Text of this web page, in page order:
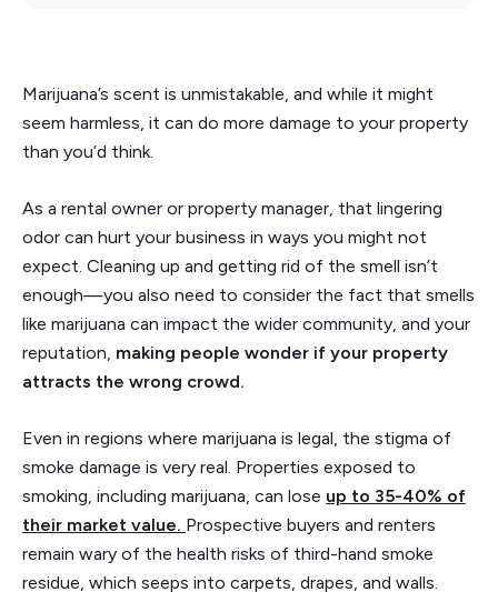
Marijuana’s scent is unmistakable, and while it might
seem harmless, it can do more damage to your property
than you’d think.
As a rental owner or property manager, that lingering
odor can hurt your business in ways you might not
expect. Cleaning up and getting rid of the smell isn’t
enough—you also need to consider the fact that smells
like marijuana can impact the wider community, and your
reputation, making people wonder if your property
attracts the wrong crowd.
Even in regions where marijuana is legal, the stigma of
smoke damage is very real. Properties exposed to
smoking, including marijuana, can lose up to 35-40% of
their market value. Prospective buyers and renters
remain wary of the health risks of third-hand smoke
residue, which seeps into carpets, drapes, and walls.